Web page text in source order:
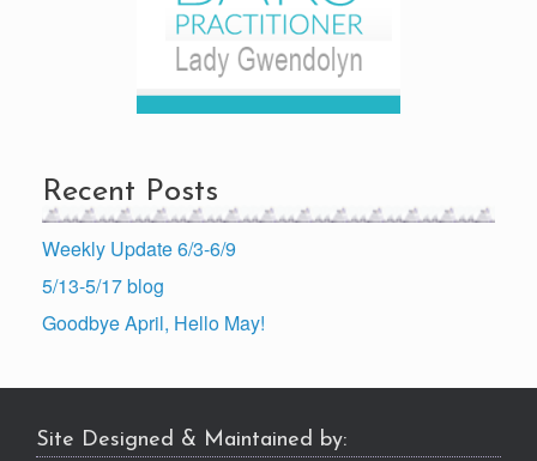
Recent Posts
Weekly Update 6/3-6/9
5/13-5/17 blog
Goodbye April, Hello May!
Site Designed & Maintained by: